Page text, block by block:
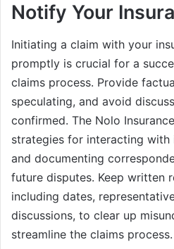
Notify Your
Initiating a claim with your
promptly is crucial for a
claims process. Provide
speculating, and avoid
confirmed. The Nolo
strategies for interacting with
and documenting
future disputes. Keep written
including dates,
discussions, to clear up
streamline the claims process.